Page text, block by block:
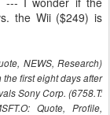
the Wii ($249) is
NEWS, Research)
first eight days after
Sony Corp. (6758.T:
Quote, Profile,